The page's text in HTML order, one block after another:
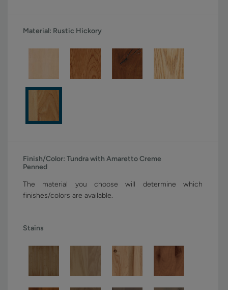
Material: Rustic Hickory
Finish/Color: Tundra with Amaretto Creme
Penned
The material you choose will determine which
finishes/colors are available.
Stains